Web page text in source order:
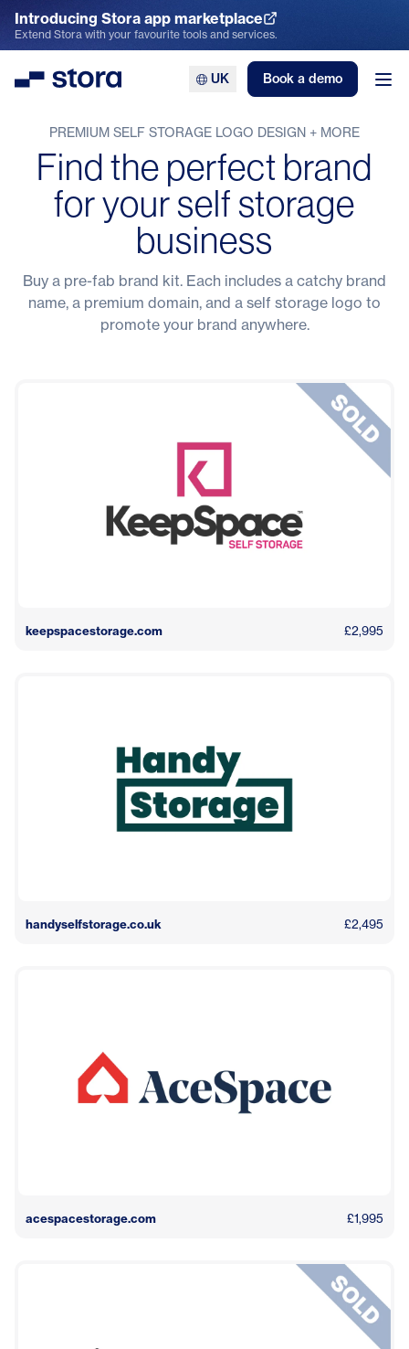
Introducing Stora app marketplace
Explore the App Marketplace
Extend Stora with your favourite tools and services.
Stora UK Book a demo
PREMIUM SELF STORAGE LOGO DESIGN + MORE
Find the perfect brand
for your self storage
business
Buy a pre-fab brand kit. Each includes a catchy brand
name, a premium domain, and a self storage logo to
promote your brand anywhere.
keepspacestorage.com £2,995
handyselfstorage.co.uk £2,495
acespacestorage.com £1,995